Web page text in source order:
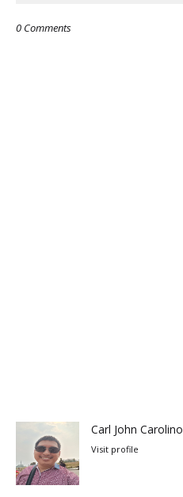
0 Comments
Carl John Carolino
Visit profile